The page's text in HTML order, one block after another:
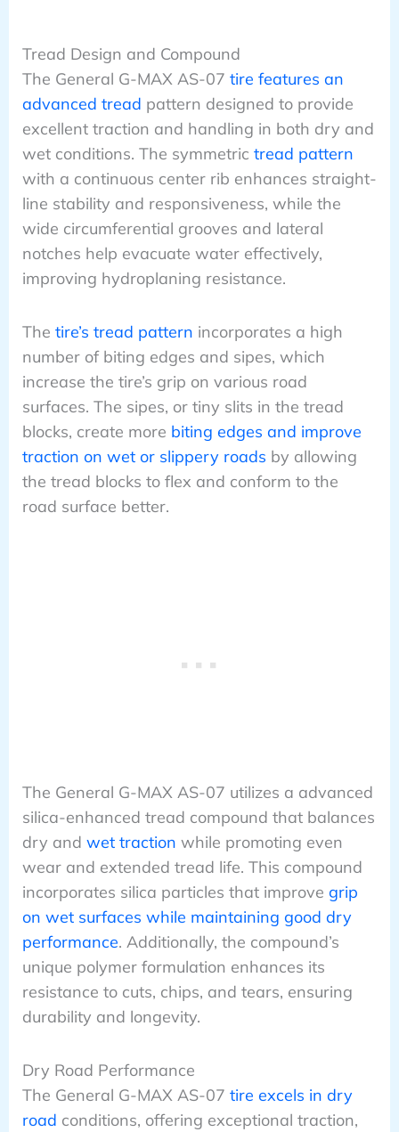
Tread Design and Compound
The General G-MAX AS-07 tire features an
advanced tread pattern designed to provide
excellent traction and handling in both dry and
wet conditions. The symmetric tread pattern
with a continuous center rib enhances straight-
line stability and responsiveness, while the
wide circumferential grooves and lateral
notches help evacuate water effectively,
improving hydroplaning resistance.
The tire’s tread pattern incorporates a high
number of biting edges and sipes, which
increase the tire’s grip on various road
surfaces. The sipes, or tiny slits in the tread
blocks, create more biting edges and improve
traction on wet or slippery roads by allowing
the tread blocks to flex and conform to the
road surface better.
The General G-MAX AS-07 utilizes a advanced
silica-enhanced tread compound that balances
dry and wet traction while promoting even
wear and extended tread life. This compound
incorporates silica particles that improve grip
on wet surfaces while maintaining good dry
performance. Additionally, the compound’s
unique polymer formulation enhances its
resistance to cuts, chips, and tears, ensuring
durability and longevity.
Dry Road Performance
The General G-MAX AS-07 tire excels in dry
road conditions, offering exceptional traction,